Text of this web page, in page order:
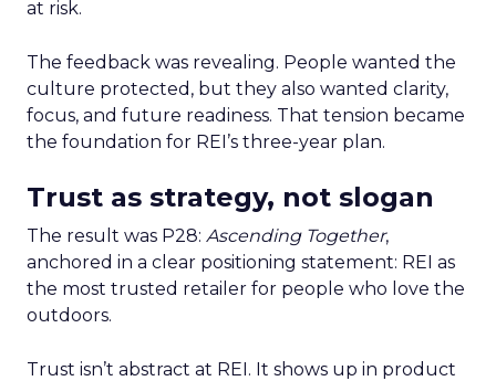
at risk.
The feedback was revealing. People wanted the
culture protected, but they also wanted clarity,
focus, and future readiness. That tension became
the foundation for REI’s three-year plan.
Trust as strategy, not slogan
The result was P28: Ascending Together,
anchored in a clear positioning statement: REI as
the most trusted retailer for people who love the
outdoors.
Trust isn’t abstract at REI. It shows up in product